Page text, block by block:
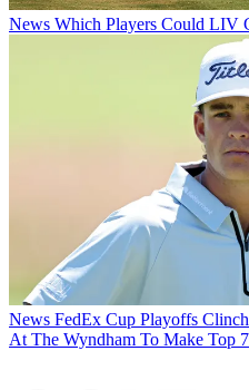
News Which Players Could LIV
News FedEx Cup Playoffs
At The Wyndham To Make Top